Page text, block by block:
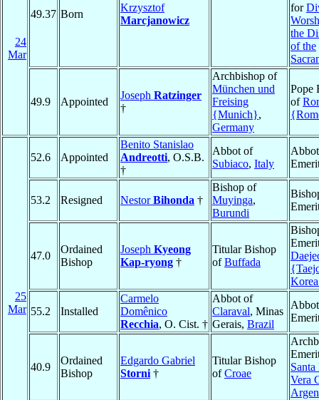
24
Mar
49.37 Born
Krzysztof
Marcjanowicz
for
the
of the
49.9 Appointed
Joseph Ratzinger
†
Archbishop of
München und
Freising
{Munich},
Germany
Pope
of
25
Mar
52.6 Appointed
Benito Stanislao
Andreotti, O.S.B.
†
Abbot of
Subiaco, Italy
Abbot
53.2 Resigned NestorBihonda †
Bishop of
Muyinga,
Burundi
47.0
Ordained
Bishop
Joseph Kyeong
Kap-ryong †
Titular Bishop
ofBuffada
55.2 Installed
Carmelo
Domênico
Recchia, O. Cist. †
Abbot of
Claraval, Minas
Gerais, Brazil
Abbot
40.9
Ordained
Bishop
Edgardo Gabriel
Storni †
Titular Bishop
ofCroae
Santa
Vera